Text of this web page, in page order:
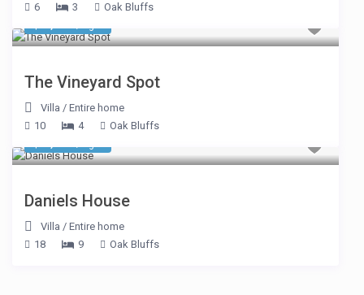
6
3 Oak Bluffs
The Vineyard Spot
Villa /Entire home
10
4 Oak Bluffs
Daniels House
Villa /Entire home
18
9 Oak Bluffs